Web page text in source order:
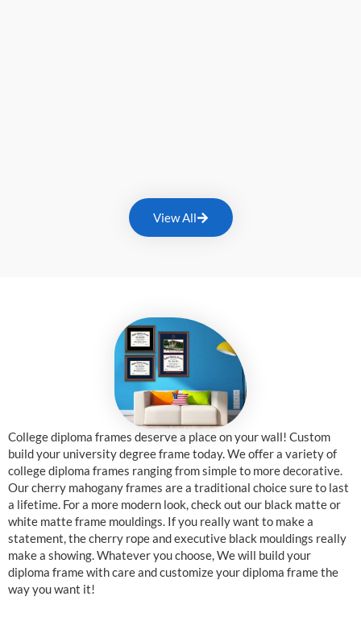
View All
College diploma frames deserve a place on your wall! Custom
build your university degree frame today. We offer a variety of
college diploma frames ranging from simple to more decorative.
Our cherry mahogany frames are a traditional choice sure to last
a lifetime. For a more modern look, check out our black matte or
white matte frame mouldings. If you really want to make a
statement, the cherry rope and executive black mouldings really
make a showing. Whatever you choose, We will build your
diploma frame with care and customize your diploma frame the
way you want it!